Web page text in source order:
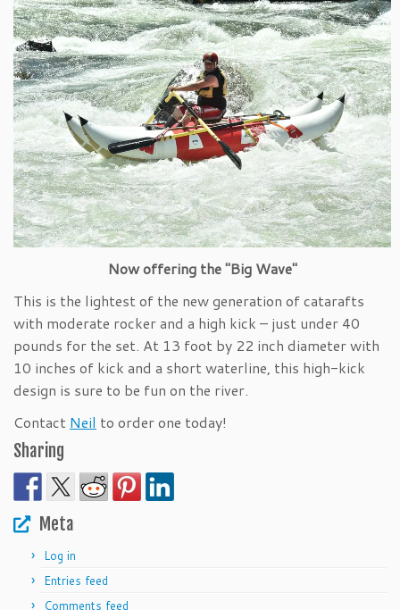
Now offering the "Big Wave"
This is the lightest of the new generation of catarafts
with moderate rocker and a high kick – just under 40
pounds for the set. At 13 foot by 22 inch diameter with
10 inches of kick and a short waterline, this high-kick
design is sure to be fun on the river.
Contact Neil to order one today!
Sharing
Meta
Log in
Entries feed
Comments feed